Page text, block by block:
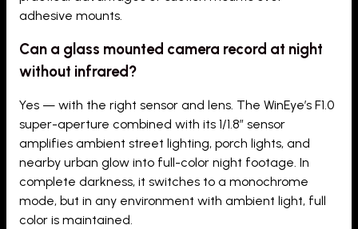
adhesive mounts.
Can a glass mounted camera record at night
without infrared?
Yes — with the right sensor and lens. The WinEye’s F1.0
super-aperture combined with its 1/1.8″ sensor
amplifies ambient street lighting, porch lights, and
nearby urban glow into full-color night footage. In
complete darkness, it switches to a monochrome
mode, but in any environment with ambient light, full
color is maintained.